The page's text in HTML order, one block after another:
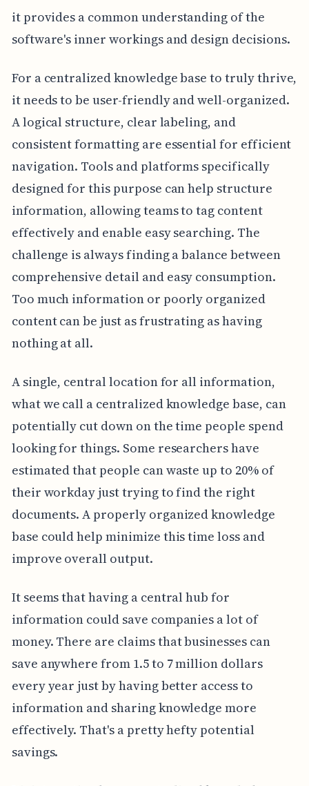
it provides a common understanding of the
software's inner workings and design decisions.
For a centralized knowledge base to truly thrive,
it needs to be user-friendly and well-organized.
A logical structure, clear labeling, and
consistent formatting are essential for efficient
navigation. Tools and platforms specifically
designed for this purpose can help structure
information, allowing teams to tag content
effectively and enable easy searching. The
challenge is always finding a balance between
comprehensive detail and easy consumption.
Too much information or poorly organized
content can be just as frustrating as having
nothing at all.
A single, central location for all information,
what we call a centralized knowledge base, can
potentially cut down on the time people spend
looking for things. Some researchers have
estimated that people can waste up to 20% of
their workday just trying to find the right
documents. A properly organized knowledge
base could help minimize this time loss and
improve overall output.
It seems that having a central hub for
information could save companies a lot of
money. There are claims that businesses can
save anywhere from 1.5 to 7 million dollars
every year just by having better access to
information and sharing knowledge more
effectively. That's a pretty hefty potential
savings.